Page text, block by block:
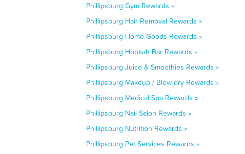
Phillipsburg Gym Rewards »
Phillipsburg Hair Removal Rewards »
Phillipsburg Home Goods Rewards »
Phillipsburg Hookah Bar Rewards »
Phillipsburg Juice & Smoothies Rewards »
Phillipsburg Makeup / Blow-dry Rewards »
Phillipsburg Medical Spa Rewards »
Phillipsburg Nail Salon Rewards »
Phillipsburg Nutrition Rewards »
Phillipsburg Pet Services Rewards »